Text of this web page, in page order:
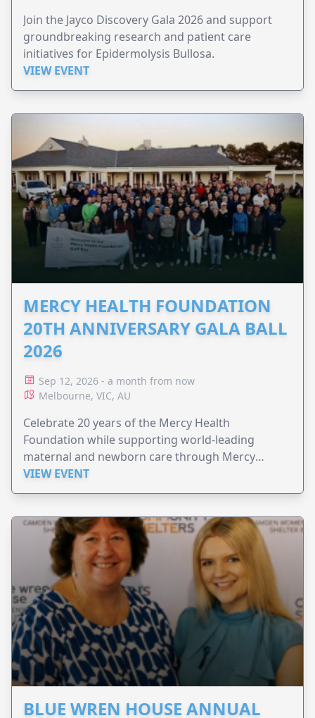
Join the Jayco Discovery Gala 2026 and support
groundbreaking research and patient care
initiatives for Epidermolysis Bullosa.
VIEW EVENT
MERCY HEALTH FOUNDATION
20TH ANNIVERSARY GALA BALL
2026
Sep 12, 2026 - a month from now
Melbourne, VIC, AU
Celebrate 20 years of the Mercy Health
Foundation while supporting world-leading
maternal and newborn care through Mercy
Perinatal.
VIEW EVENT
BLUE WREN HOUSE ANNUAL